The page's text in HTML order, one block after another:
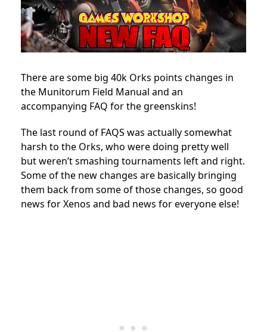
There are some big 40k Orks points changes in
the Munitorum Field Manual and an
accompanying FAQ for the greenskins!
The last round of FAQS was actually somewhat
harsh to the Orks, who were doing pretty well
but weren’t smashing tournaments left and right.
Some of the new changes are basically bringing
them back from some of those changes, so good
news for Xenos and bad news for everyone else!